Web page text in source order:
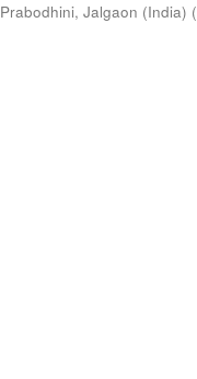
Prabodhini, Jalgaon (India) (